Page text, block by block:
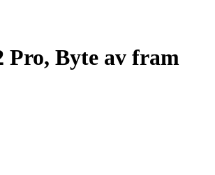
Pro, Byte av fram